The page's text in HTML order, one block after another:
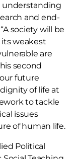
understanding
and end-
society will be
weakest
are
second
future
of life at
to tackle
issues
of human life.
Political